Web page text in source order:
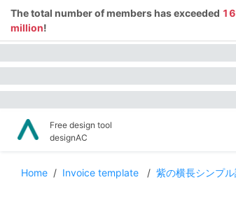
The total number of members has exceeded 16
million!
Free design tool
designAC
Home / Invoice template / 紫の横長シンプ